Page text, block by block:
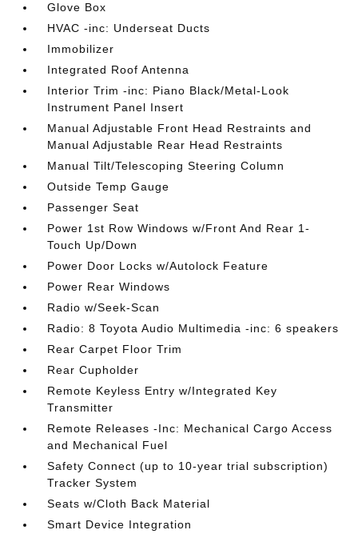
Glove Box
HVAC -inc: Underseat Ducts
Immobilizer
Integrated Roof Antenna
Interior Trim -inc: Piano Black/Metal-Look
Instrument Panel Insert
Manual Adjustable Front Head Restraints and
Manual Adjustable Rear Head Restraints
Manual Tilt/Telescoping Steering Column
Outside Temp Gauge
Passenger Seat
Power 1st Row Windows w/Front And Rear 1-
Touch Up/Down
Power Door Locks w/Autolock Feature
Power Rear Windows
Radio w/Seek-Scan
Radio: 8 Toyota Audio Multimedia -inc: 6 speakers
Rear Carpet Floor Trim
Rear Cupholder
Remote Keyless Entry w/Integrated Key
Transmitter
Remote Releases -Inc: Mechanical Cargo Access
and Mechanical Fuel
Safety Connect (up to 10-year trial subscription)
Tracker System
Seats w/Cloth Back Material
Smart Device Integration